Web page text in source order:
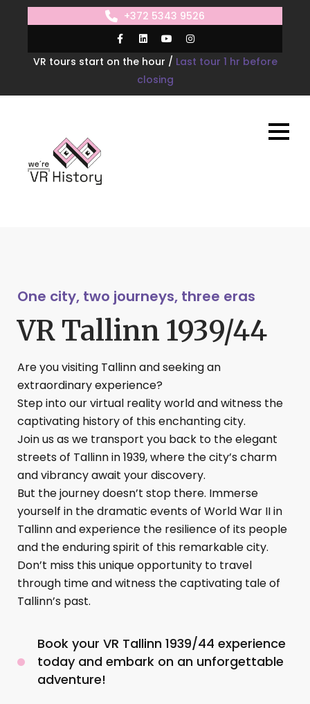
+372 5343 9526
VR tours start on the hour / Last tour 1 hr before
closing
One city, two journeys, three eras
VR Tallinn 1939/44
Are you visiting Tallinn and seeking an
extraordinary experience?
Step into our virtual reality world and witness the
captivating history of this enchanting city.
Join us as we transport you back to the elegant
streets of Tallinn in 1939, where the city’s charm
and vibrancy await your discovery.
But the journey doesn’t stop there. Immerse
yourself in the dramatic events of World War II in
Tallinn and experience the resilience of its people
and the enduring spirit of this remarkable city.
Don’t miss this unique opportunity to travel
through time and witness the captivating tale of
Tallinn’s past.
Book your VR Tallinn 1939/44 experience
today and embark on an unforgettable
adventure!